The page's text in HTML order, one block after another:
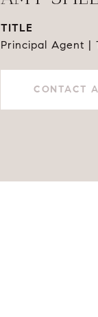
TITLE
Principal Agent |
CONTACT